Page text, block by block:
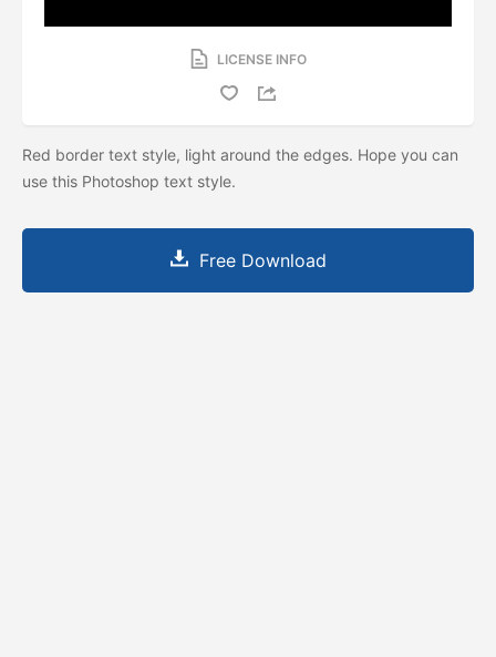
LICENSE INFO
Red border text style, light around the edges. Hope you can
use this Photoshop text style.
Free Download